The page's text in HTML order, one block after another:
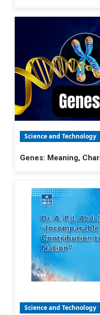
Science and Technology
Genes: Meaning,
Science and Technology